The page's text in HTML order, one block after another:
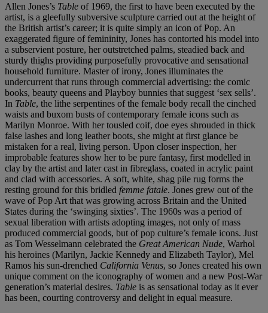
Allen Jones’s Table of 1969, the first to have been executed by the
artist, is a gleefully subversive sculpture carried out at the height of
the British artist’s career; it is quite simply an icon of Pop. An
exaggerated figure of femininity, Jones has contorted his model into
a subservient posture, her outstretched palms, steadied back and
sturdy thighs providing purposefully provocative and sensational
household furniture. Master of irony, Jones illuminates the
undercurrent that runs through commercial advertising: the comic
books, beauty queens and Playboy bunnies that suggest ‘sex sells’.
In Table, the lithe serpentines of the female body recall the cinched
waists and buxom busts of contemporary female icons such as
Marilyn Monroe. With her tousled coif, doe eyes shrouded in thick
false lashes and long leather boots, she might at first glance be
mistaken for a real, living person. Upon closer inspection, her
improbable features show her to be pure fantasy, first modelled in
clay by the artist and later cast in fibreglass, coated in acrylic paint
and clad with accessories. A soft, white, shag pile rug forms the
resting ground for this bridled femme fatale. Jones grew out of the
wave of Pop Art that was growing across Britain and the United
States during the ‘swinging sixties’. The 1960s was a period of
sexual liberation with artists adopting images, not only of mass
produced commercial goods, but of pop culture’s female icons. Just
as Tom Wesselmann celebrated the Great American Nude, Warhol
his heroines (Marilyn, Jackie Kennedy and Elizabeth Taylor), Mel
Ramos his sun-drenched California Venus, so Jones created his own
unique comment on the iconography of women and a new Post-War
generation’s material desires. Table is as sensational today as it ever
has been, courting controversy and delight in equal measure.